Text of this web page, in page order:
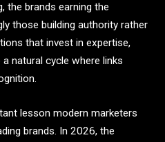
the brands earning the
those building authority rather
that invest in expertise,
natural cycle where links
lesson modern marketers
brands. In 2026, the